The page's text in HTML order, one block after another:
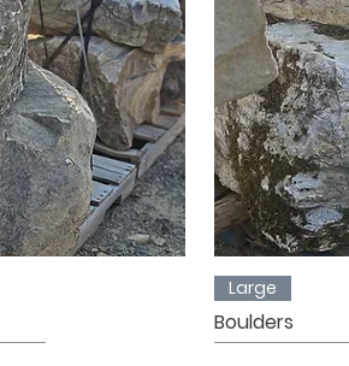
Large
Boulders